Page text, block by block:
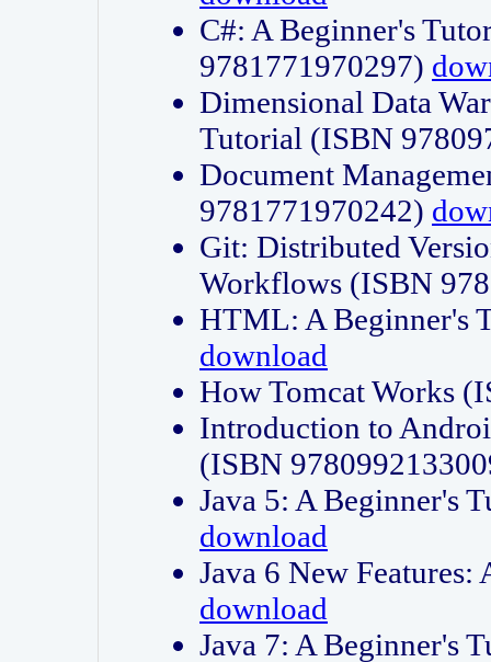
C#: A Beginner's
9781771970297)
Dimensional Data
Tutorial (ISBN
Document
9781771970242)
Git: Distributed
Workflows (ISBN
HTML: A Beginner's
download
How Tomcat Works
Introduction to
(ISBN
Java 5: A Beginner's
download
Java 6 New
download
Java 7: A Beginner's